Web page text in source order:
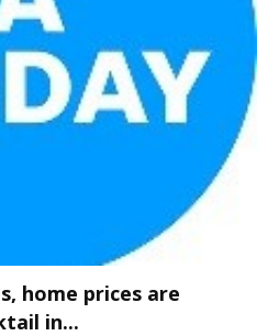
home prices are
in...